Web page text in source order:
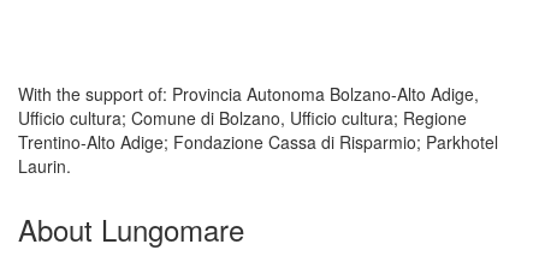
With the support of: Provincia Autonoma Bolzano-Alto Adige,
Ufficio cultura; Comune di Bolzano, Ufficio cultura; Regione
Trentino-Alto Adige; Fondazione Cassa di Risparmio; Parkhotel
Laurin.
About Lungomare